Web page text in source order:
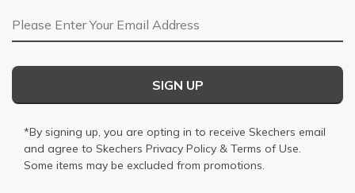
Email Address
SIGN UP
*By signing up, you are opting in to receive Skechers email
and agree to Skechers Privacy Policy & Terms of Use.
Some items may be excluded from promotions.